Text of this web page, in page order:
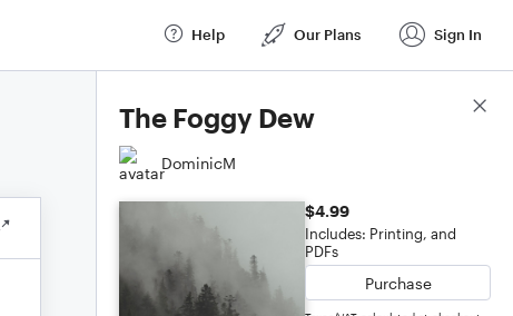
Help Our Plans Sign In
The Foggy Dew
DominicM
$4.99
Includes: Printing, and
PDFs
Purchase
Score Details